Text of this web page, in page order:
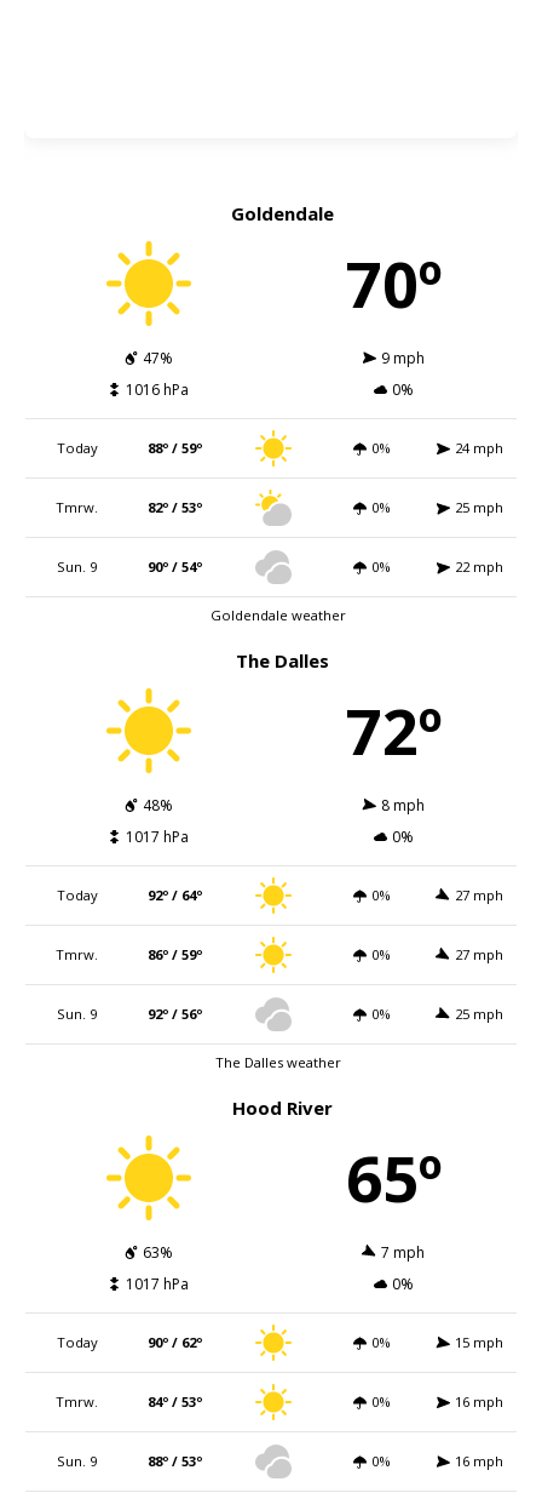
Goldendale
70º
47%
9 mph
1016 hPa
0%
Today 88º / 59º 0% 24 mph
Tmrw. 82º / 53º 0% 25 mph
Sun. 9 90º / 54º 0% 22 mph
Goldendale weather
The Dalles
72º
48%
8 mph
1017 hPa
0%
Today 92º / 64º 0% 27 mph
Tmrw. 86º / 59º 0% 27 mph
Sun. 9 92º / 56º 0% 25 mph
The Dalles weather
Hood River
65º
63%
7 mph
1017 hPa
0%
Today 90º / 62º 0% 15 mph
Tmrw. 84º / 53º 0% 16 mph
Sun. 9 88º / 53º 0% 16 mph